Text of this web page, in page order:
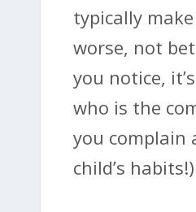
typically
worse, not
you notice,
who is the
you complain
child’s habits!)